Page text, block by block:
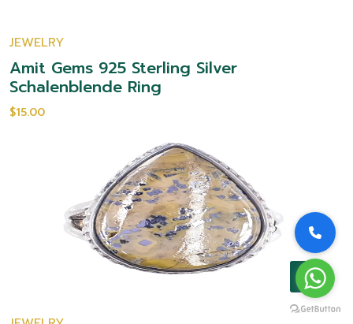
JEWELRY
Amit Gems 925 Sterling Silver
Schalenblende Ring
$15.00